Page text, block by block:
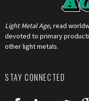
Light Metal Age, read
devoted to primary
other light metals.
STAY CONNECTED